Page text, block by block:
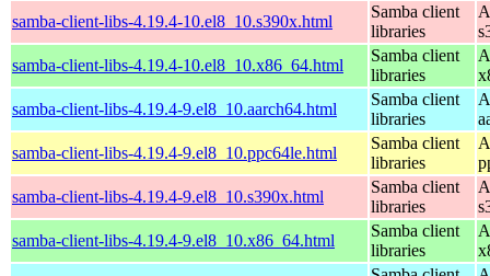
samba-client-libs-4.19.4-10.el8_10.s390x.html
Samba client
libraries
samba-client-libs-4.19.4-10.el8_10.x86_64.html
Samba client
libraries
samba-client-libs-4.19.4-9.el8_10.aarch64.html
Samba client
libraries
samba-client-libs-4.19.4-9.el8_10.ppc64le.html
Samba client
libraries
samba-client-libs-4.19.4-9.el8_10.s390x.html
Samba client
libraries
samba-client-libs-4.19.4-9.el8_10.x86_64.html
Samba client
libraries